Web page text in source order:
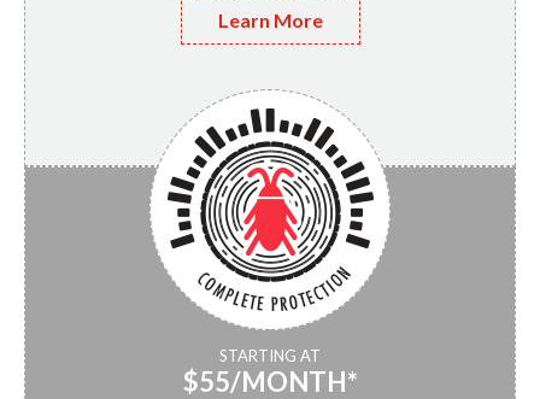
Learn More
STARTING AT
$55/MONTH*